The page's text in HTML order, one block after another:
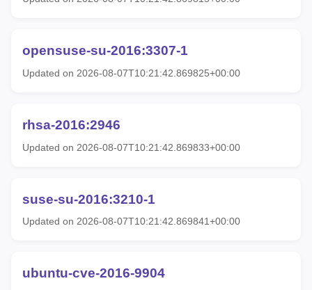
opensuse-su-2016:3307-1
Updated on 2026-08-07T10:21:42.869825+00:00
rhsa-2016:2946
Updated on 2026-08-07T10:21:42.869833+00:00
suse-su-2016:3210-1
Updated on 2026-08-07T10:21:42.869841+00:00
ubuntu-cve-2016-9904